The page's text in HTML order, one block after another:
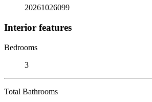
20261026099
Interior features
Bedrooms
3
Total Bathrooms